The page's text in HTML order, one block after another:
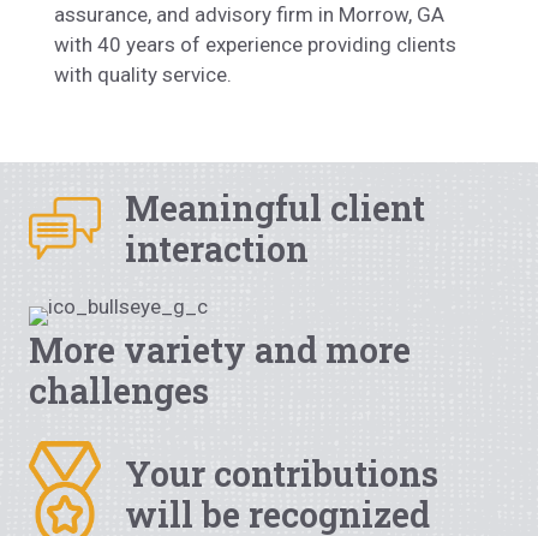
assurance, and advisory firm in Morrow, GA
with 40 years of experience providing clients
with quality service.
Meaningful client
interaction
More variety and more
challenges
Your contributions
will be recognized